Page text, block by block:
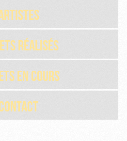
réalisés
en cours